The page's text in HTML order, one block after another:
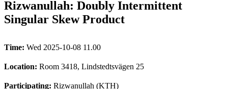
Rizwanullah: Doubly Intermittent
Singular Skew Product
Time: Wed 2025-10-08 11.00
Location: Room 3418, Lindstedtsvägen 25
Participating: Rizwanullah (KTH)